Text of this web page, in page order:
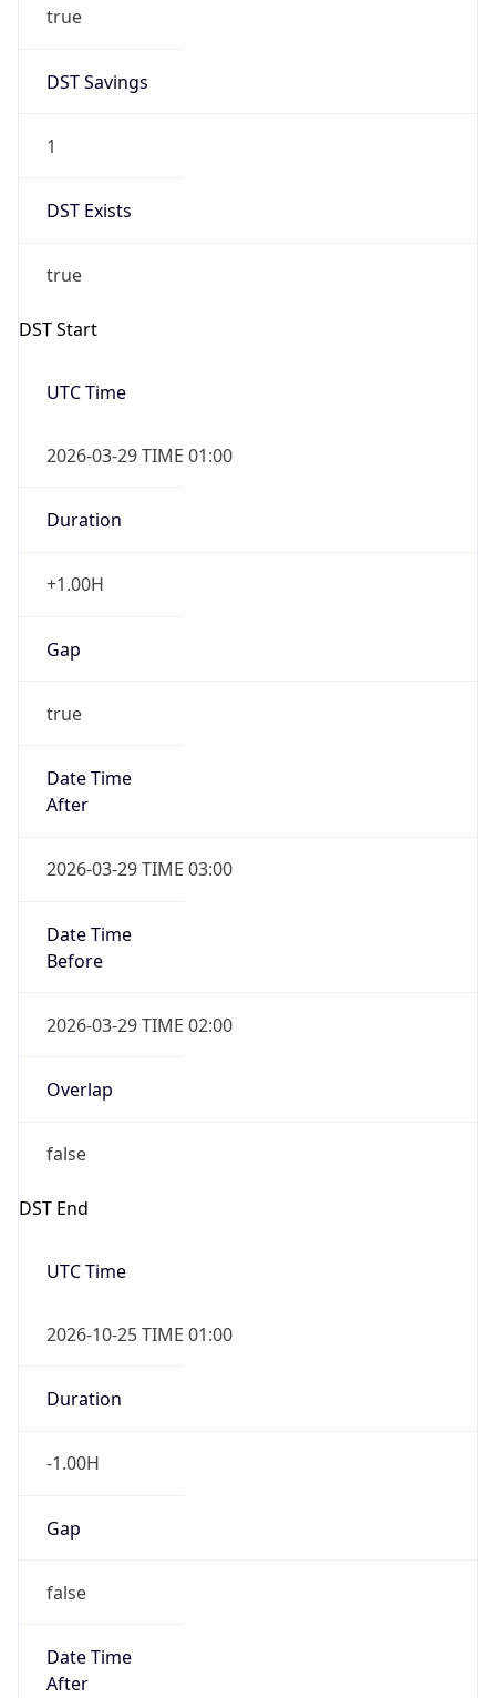
true
DST Savings
1
DST Exists
true
DST Start
UTC Time
2026-03-29 TIME 01:00
Duration
+1.00H
Gap
true
Date Time
After
2026-03-29 TIME 03:00
Date Time
Before
2026-03-29 TIME 02:00
Overlap
false
DST End
UTC Time
2026-10-25 TIME 01:00
Duration
-1.00H
Gap
false
Date Time
After